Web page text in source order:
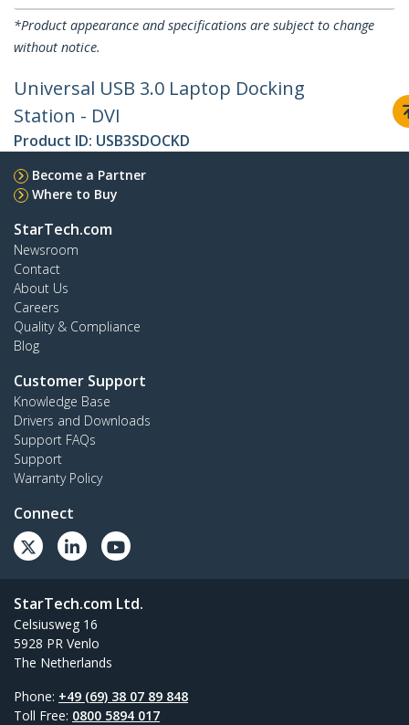
*Product appearance and specifications are subject to change
without notice.
Universal USB 3.0 Laptop Docking
Station - DVI
Product ID: USB3SDOCKD
Become a Partner
Where to Buy
StarTech.com
Newsroom
Contact
About Us
Careers
Quality & Compliance
Blog
Customer Support
Knowledge Base
Drivers and Downloads
Support FAQs
Support
Warranty Policy
Connect
StarTech.com Ltd.
Celsiusweg 16
5928 PR Venlo
The Netherlands
Phone: +49 (69) 38 07 89 848
Toll Free: 0800 5894 017